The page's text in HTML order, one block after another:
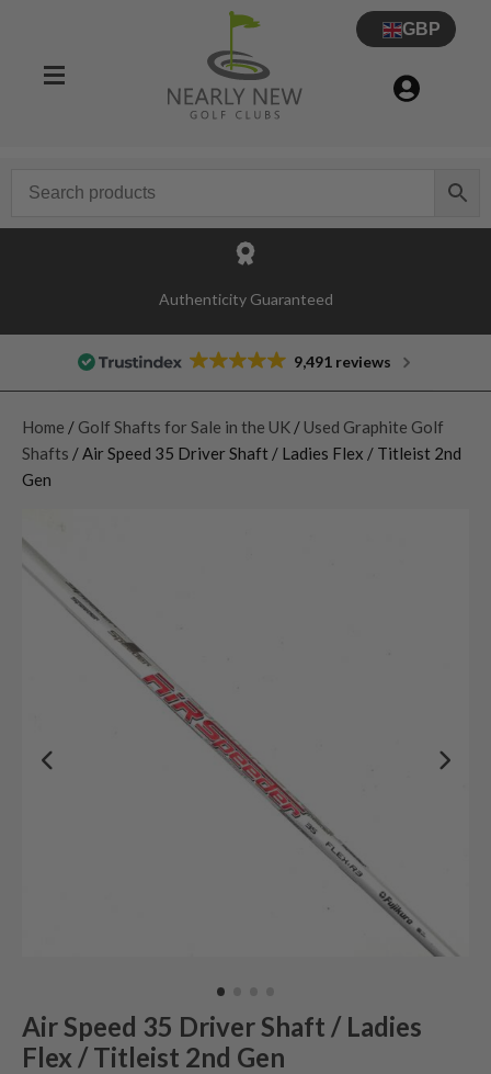
GBP
Authenticity Guaranteed
9,491 reviews
Home / Golf Shafts for Sale in the UK / Used Graphite Golf
Shafts / Air Speed 35 Driver Shaft / Ladies Flex / Titleist 2nd
Gen
Air Speed 35 Driver Shaft / Ladies
Flex / Titleist 2nd Gen